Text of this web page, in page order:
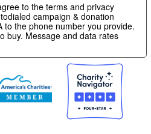
to the terms and privacy
campaign & donation
to the phone number you provide.
buy. Message and data rates